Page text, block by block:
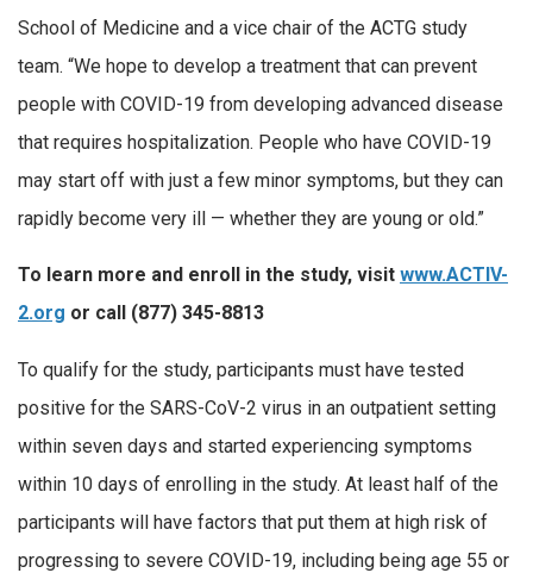
School of Medicine and a vice chair of the ACTG study
team. “We hope to develop a treatment that can prevent
people with COVID-19 from developing advanced disease
that requires hospitalization. People who have COVID-19
may start off with just a few minor symptoms, but they can
rapidly become very ill — whether they are young or old.”
To learn more and enroll in the study, visit www.ACTIV-
2.org or call (877) 345-8813
To qualify for the study, participants must have tested
positive for the SARS-CoV-2 virus in an outpatient setting
within seven days and started experiencing symptoms
within 10 days of enrolling in the study. At least half of the
participants will have factors that put them at high risk of
progressing to severe COVID-19, including being age 55 or